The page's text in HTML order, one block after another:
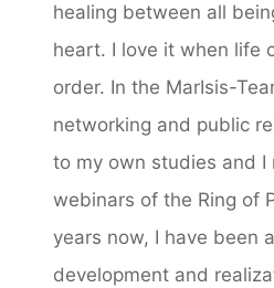
healing between all
heart. I love it when life
order. In the MarIsis-
networking and public
to my own studies and I
webinars of the Ring of
years now, I have been
development and